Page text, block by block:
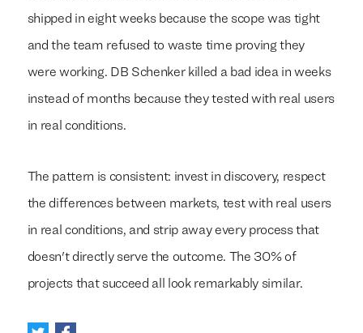
shipped in eight weeks because the scope was tight
and the team refused to waste time proving they
were working. DB Schenker killed a bad idea in weeks
instead of months because they tested with real users
in real conditions.
The pattern is consistent: invest in discovery, respect
the differences between markets, test with real users
in real conditions, and strip away every process that
doesn't directly serve the outcome. The 30% of
projects that succeed all look remarkably similar.